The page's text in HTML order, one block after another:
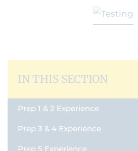
IN THIS SECTION
Prep 1 & 2 Experience
Prep 3 & 4 Experience
Prep 5 Experience